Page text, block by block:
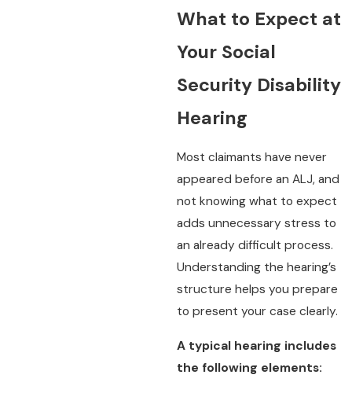
What to Expect at
Your Social
Security Disability
Hearing
Most claimants have never
appeared before an ALJ, and
not knowing what to expect
adds unnecessary stress to
an already difficult process.
Understanding the hearing’s
structure helps you prepare
to present your case clearly.
A typical hearing includes
the following elements: